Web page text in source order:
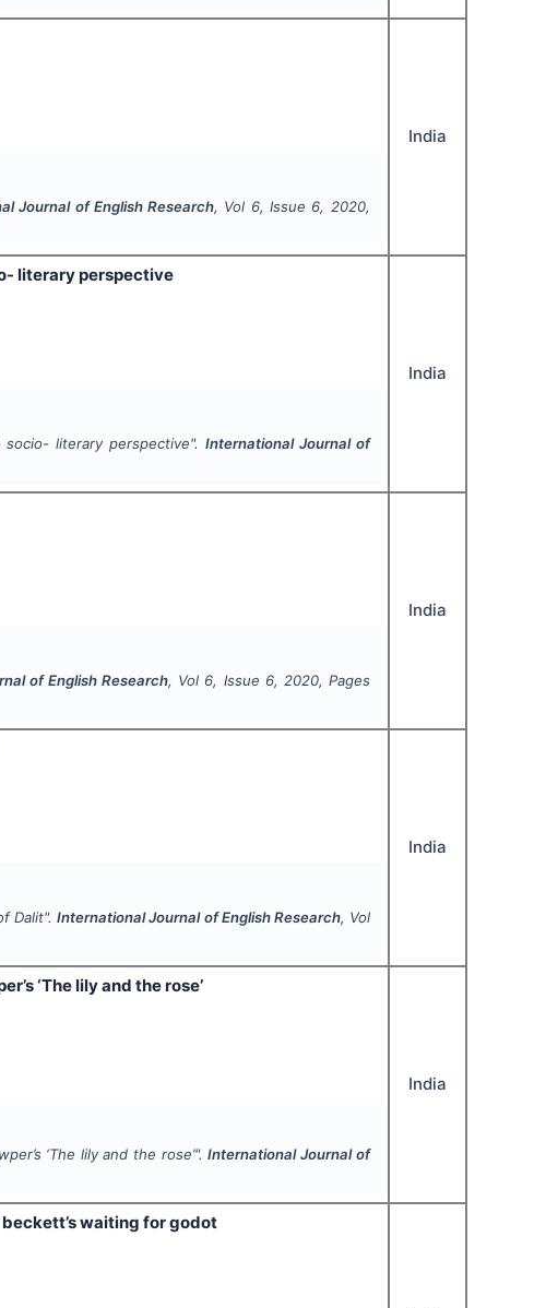
Journal of English Research, Vol 6, Issue 6, 2020,
India
literary perspective
socio- literary perspective".International Journal of
India
of English Research, Vol 6, Issue 6, 2020, Pages
India
Dalit".International Journal of English Research, Vol
India
‘The lily and the rose’
‘The lily and the rose’".International Journal of
India
waiting for godot